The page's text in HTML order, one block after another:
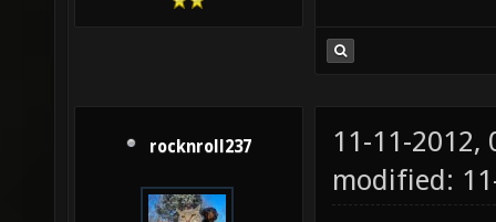
rocknroll237
11-11-2012,
modified: